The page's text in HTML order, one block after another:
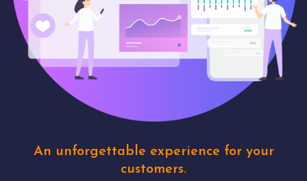
An unforgettable experience for your
customers.